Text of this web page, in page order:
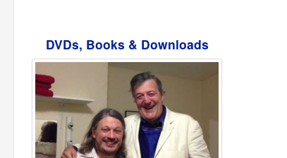
DVDs, Books & Downloads